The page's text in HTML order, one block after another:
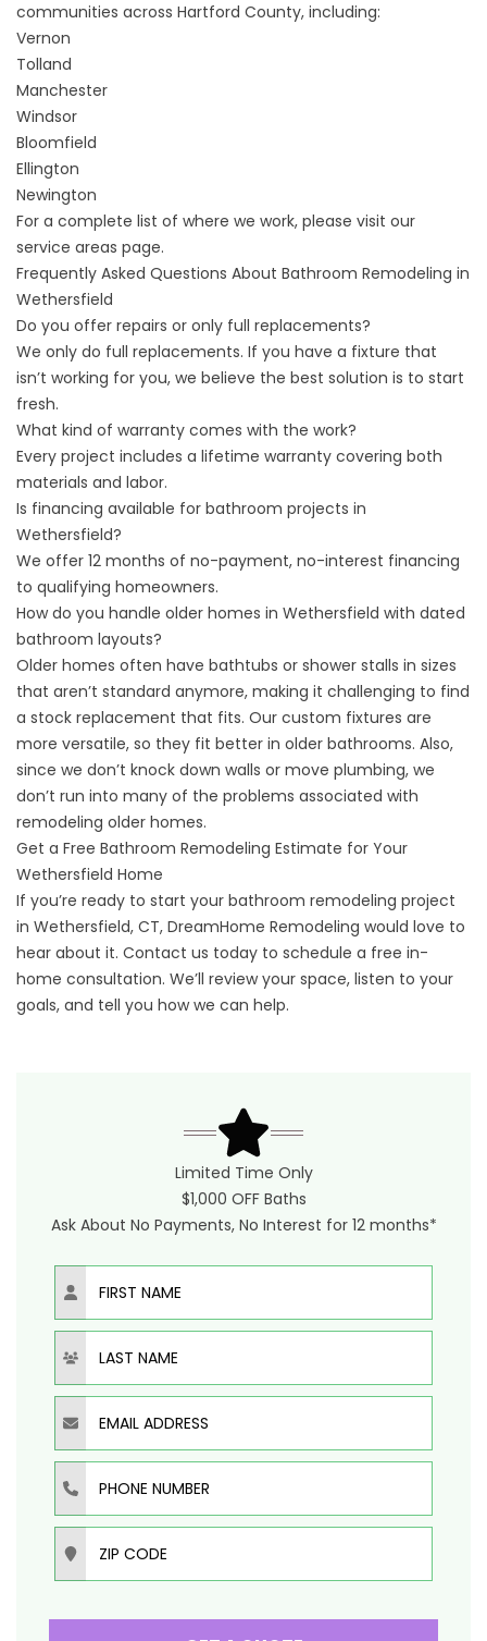
communities across Hartford County, including:
Vernon
Tolland
Manchester
Windsor
Bloomfield
Ellington
Newington
For a complete list of where we work, please visit our
service areas page.
Frequently Asked Questions About Bathroom Remodeling in
Wethersfield
Do you offer repairs or only full replacements?
We only do full replacements. If you have a fixture that
isn’t working for you, we believe the best solution is to start
fresh.
What kind of warranty comes with the work?
Every project includes a lifetime warranty covering both
materials and labor.
Is financing available for bathroom projects in
Wethersfield?
We offer 12 months of no-payment, no-interest financing
to qualifying homeowners.
How do you handle older homes in Wethersfield with dated
bathroom layouts?
Older homes often have bathtubs or shower stalls in sizes
that aren’t standard anymore, making it challenging to find
a stock replacement that fits. Our custom fixtures are
more versatile, so they fit better in older bathrooms. Also,
since we don’t knock down walls or move plumbing, we
don’t run into many of the problems associated with
remodeling older homes.
Get a Free Bathroom Remodeling Estimate for Your
Wethersfield Home
If you’re ready to start your bathroom remodeling project
in Wethersfield, CT, DreamHome Remodeling would love to
hear about it. Contact us today to schedule a free in-
home consultation. We’ll review your space, listen to your
goals, and tell you how we can help.
Limited Time Only
$1,000 OFF Baths
Ask About No Payments, No Interest for 12 months*
First Name
Last Name
Email Address
Phone Number
Zip Code